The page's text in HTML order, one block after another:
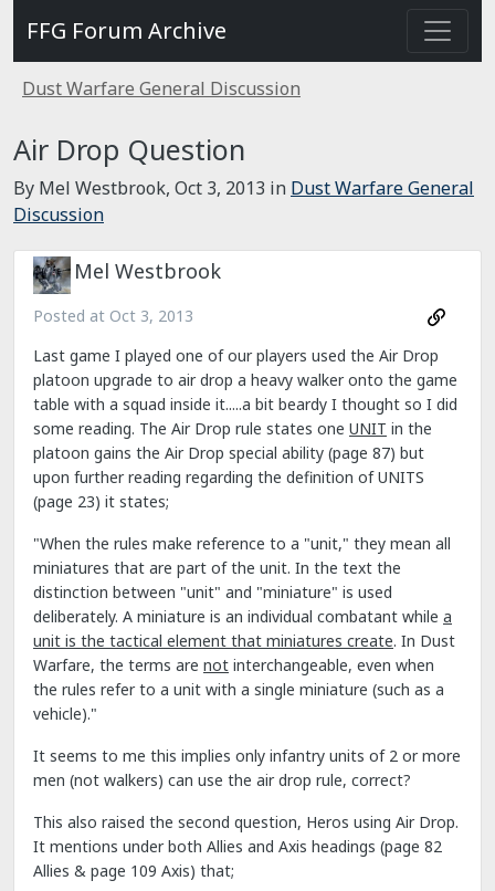
FFG Forum Archive
Dust Warfare General Discussion
Air Drop Question
By Mel Westbrook, Oct 3, 2013 in Dust Warfare General
Discussion
Mel Westbrook
Posted at Oct 3, 2013
Last game I played one of our players used the Air Drop
platoon upgrade to air drop a heavy walker onto the game
table with a squad inside it.....a bit beardy I thought so I did
some reading. The Air Drop rule states one UNIT in the
platoon gains the Air Drop special ability (page 87) but
upon further reading regarding the definition of UNITS
(page 23) it states;
"When the rules make reference to a "unit," they mean all
miniatures that are part of the unit. In the text the
distinction between "unit" and "miniature" is used
deliberately. A miniature is an individual combatant while a
unit is the tactical element that miniatures create. In Dust
Warfare, the terms are not interchangeable, even when
the rules refer to a unit with a single miniature (such as a
vehicle)."
It seems to me this implies only infantry units of 2 or more
men (not walkers) can use the air drop rule, correct?
This also raised the second question, Heros using Air Drop.
It mentions under both Allies and Axis headings (page 82
Allies & page 109 Axis) that;